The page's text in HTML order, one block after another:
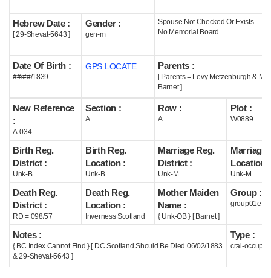
Help
Hebrew Date :
[ 29-Shevat-5643 ]
Gender :
gen-m
Spouse Not Checked Or Exists
No Memorial Board
Date Of Birth :
##/##/1839
GPS LOCATE Parents :
[ Parents = Levy Metzenburgh &
Barnet ]
New Reference
:
A-034
Section :
A
Row :
A
Plot :
W0889
Birth Reg.
District :
Unk-B
Birth Reg.
Location :
Unk-B
Marriage Reg.
District :
Unk-M
Marriage
Location :
Unk-M
Death Reg.
District :
RD = 098/57
Death Reg.
Location :
Inverness Scotland
Mother Maiden
Name :
{ Unk-OB } [ Barnet ]
Group :
group01e
Notes :
{ BC Index Cannot Find } [ DC Scotland Should Be Died 06/02/1883
& 29-Shevat-5643 ]
Type :
crai-